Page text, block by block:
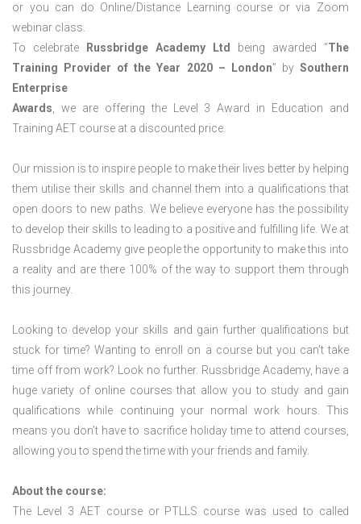
or you can do Online/Distance Learning course or via Zoom
webinar class.
To celebrate
Russbridge Academy Ltd being awarded “The
Training Provider of the Year 2020 – London” bySouthern
Enterprise
Awards, we are offering the Level 3 Award in Education and
Training AET course at a discounted price.
Our mission is to inspire people to make their lives better by helping
them utilise their skills and channel them into a qualifications that
open doors to new paths. We believe everyone has the possibility
to develop their skills to leading to a positive and fulfilling life. We at
Russbridge Academy give people the opportunity to make this into
a reality and are there 100% of the way to support them through
this journey.
Looking to develop your skills and gain further qualifications but
stuck for time? Wanting to enroll on a course but you can’t take
time off from work? Look no further. Russbridge Academy, have a
huge variety of online courses that allow you to study and gain
qualifications while continuing your normal work hours. This
means you don’t have to sacrifice holiday time to attend courses,
allowing you to spend the time with your friends and family.
About the course:
The Level 3 AET course or PTLLS course was used to called